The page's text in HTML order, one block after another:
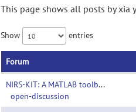
This page shows all posts by xia
Show entries
Forum
NIRS-KIT: A MATLAB toolbox for both task and resting-state fNIRS data analysis-
open-discussion